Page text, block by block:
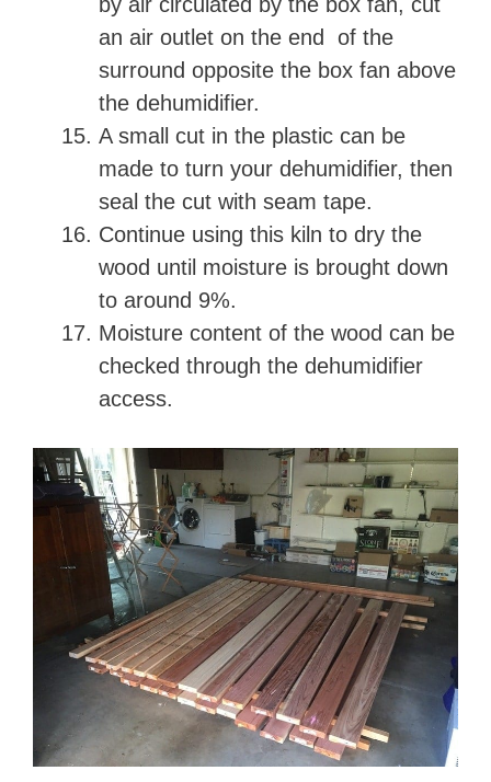
an air outlet on the end of the
surround opposite the box fan above
the dehumidifier.
A small cut in the plastic can be
made to turn your dehumidifier, then
seal the cut with seam tape.
Continue using this kiln to dry the
wood until moisture is brought down
to around 9%.
Moisture content of the wood can be
checked through the dehumidifier
access.